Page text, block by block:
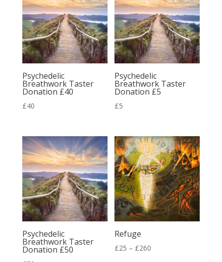
Psychedelic
Breathwork Taster
Donation £40
£40
Psychedelic
Breathwork Taster
Donation £5
£5
Psychedelic
Breathwork Taster
Donation £50
Refuge
£25 – £260